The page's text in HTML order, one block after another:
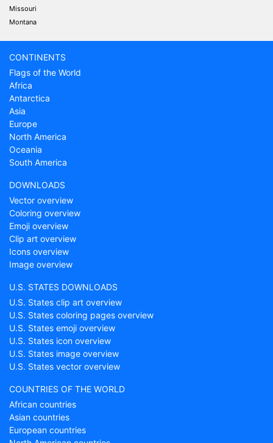
Missouri
Montana
CONTINENTS
Flags of the World
Africa
Antarctica
Asia
Europe
North America
Oceania
South America
DOWNLOADS
Vector overview
Coloring overview
Emoji overview
Clip art overview
Icons overview
Image overview
U.S. STATES DOWNLOADS
U.S. States clip art overview
U.S. States coloring pages overview
U.S. States emoji overview
U.S. States icon overview
U.S. States image overview
U.S. States vector overview
COUNTRIES OF THE WORLD
African countries
Asian countries
European countries